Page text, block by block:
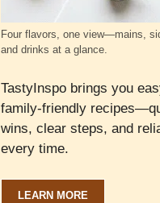
Four flavors, one view—mains,
and drinks at a glance.
TastyInspo brings you
family-friendly
wins, clear steps, and
every time.
LEARN MORE